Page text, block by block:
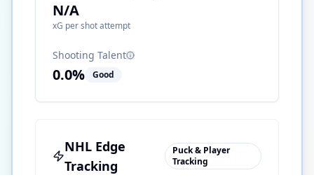
N/A
xG per shot attempt
Shooting Talent
0.0% Good
NHL Edge
Tracking
Puck & Player
Tracking